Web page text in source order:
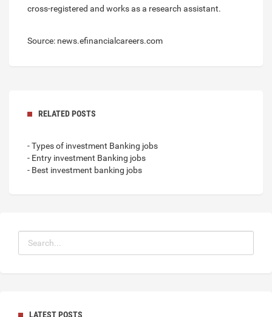
cross-registered and works as a research assistant.
Source: news.efinancialcareers.com
RELATED POSTS
- Types of investment Banking jobs
- Entry investment Banking jobs
- Best investment banking jobs
LATEST POSTS